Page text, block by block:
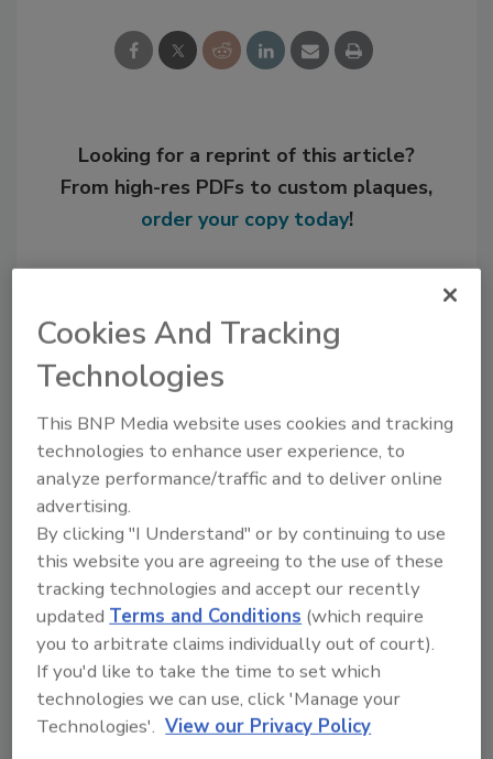
Looking for a reprint of this article?
From high-res PDFs to custom plaques,
order your copy today!
Recommended Content
JOIN TODAY
to unlock your recommendations.
Already have an account? Sign In
Cookies And Tracking
Technologies
This BNP Media website uses cookies and tracking
technologies to enhance user experience, to
analyze performance/traffic and to deliver online
advertising.
By clicking "I Understand" or by continuing to use
this website you are agreeing to the use of these
tracking technologies and accept our recently
updated Terms and Conditions (which require
you to arbitrate claims individually out of court).
If you'd like to take the time to set which
technologies we can use, click 'Manage your
Technologies'. View our Privacy Policy